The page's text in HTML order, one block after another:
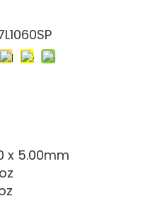
x 5.00mm